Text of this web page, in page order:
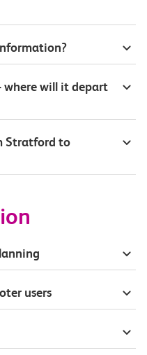
where will it depart
Stratford to
users